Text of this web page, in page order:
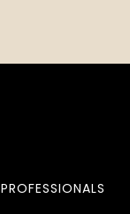
PROFESSIONALS